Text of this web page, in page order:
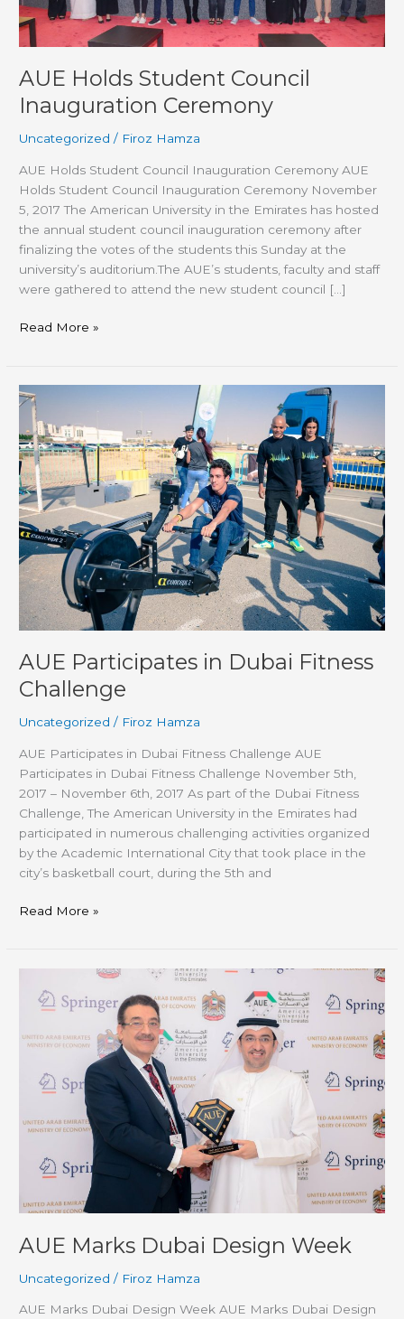
AUE Holds Student Council
Inauguration Ceremony
Uncategorized / Firoz Hamza
AUE Holds Student Council Inauguration Ceremony AUE
Holds Student Council Inauguration Ceremony November
5, 2017 The American University in the Emirates has hosted
the annual student council inauguration ceremony after
finalizing the votes of the students this Sunday at the
university’s auditorium.The AUE’s students, faculty and staff
were gathered to attend the new student council […]
Read More »
AUE Participates in Dubai Fitness
Challenge
Uncategorized / Firoz Hamza
AUE Participates in Dubai Fitness Challenge AUE
Participates in Dubai Fitness Challenge November 5th,
2017 – November 6th, 2017 As part of the Dubai Fitness
Challenge, The American University in the Emirates had
participated in numerous challenging activities organized
by the Academic International City that took place in the
city’s basketball court, during the 5th and
AUE
Participates
in
Dubai
Fitness
Challenge
Read More »
AUE Marks Dubai Design Week
Uncategorized / Firoz Hamza
AUE Marks Dubai Design Week AUE Marks Dubai Design
Marks
Design